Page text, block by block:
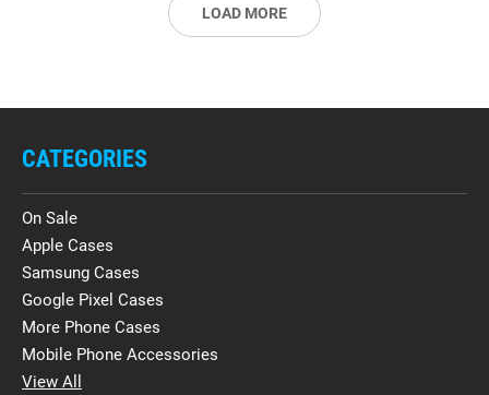
LOAD MORE
CATEGORIES
On Sale
Apple Cases
Samsung Cases
Google Pixel Cases
More Phone Cases
Mobile Phone Accessories
View All